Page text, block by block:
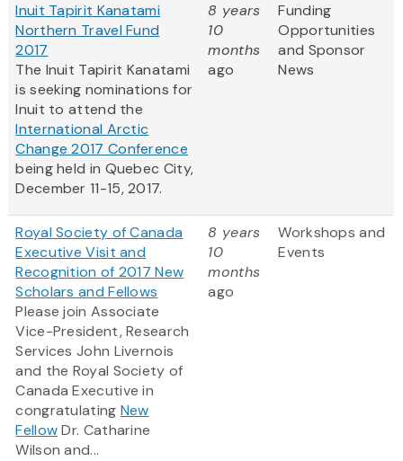
Inuit Tapirit Kanatami
Northern Travel Fund
2017
The Inuit Tapirit Kanatami
is seeking nominations for
Inuit to attend the
International Arctic
Change 2017 Conference
being held in Quebec City,
December 11-15, 2017.
8 years
10
months
ago
Funding
Opportunities
and Sponsor
News
Royal Society of Canada
Executive Visit and
Recognition of 2017 New
Scholars and Fellows
Please join Associate
Vice-President, Research
Services John Livernois
and the Royal Society of
Canada Executive in
congratulating New
FellowDr. Catharine
Wilson and...
8 years
10
months
ago
Workshops and
Events